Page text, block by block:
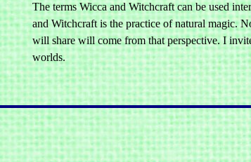
The terms Wicca and Witchcraft can be used
and Witchcraft is the practice of natural magic.
will share will come from that perspective. I
worlds.